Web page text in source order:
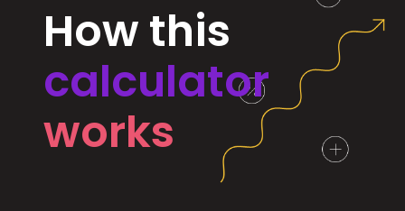
How this
calculator
works